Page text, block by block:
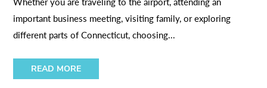
important business meeting, visiting family, or exploring
different parts of Connecticut, choosing...
READ MORE